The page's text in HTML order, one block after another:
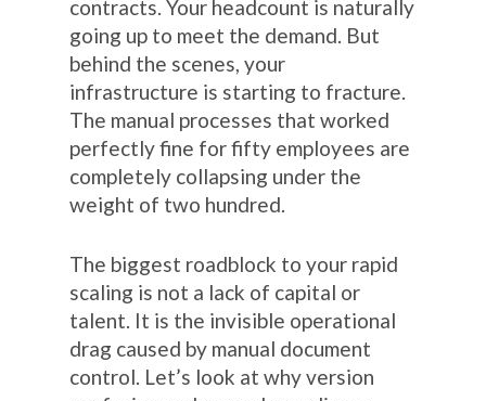
contracts. Your headcount is naturally
going up to meet the demand. But
behind the scenes, your
infrastructure is starting to fracture.
The manual processes that worked
perfectly fine for fifty employees are
completely collapsing under the
weight of two hundred.
The biggest roadblock to your rapid
scaling is not a lack of capital or
talent. It is the invisible operational
drag caused by manual document
control. Let’s look at why version